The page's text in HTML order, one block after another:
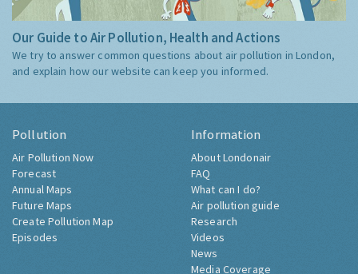
Our Guide to Air Pollution, Health and Actions
We try to answer common questions about air pollution in London,
and explain how our website can keep you informed.
Pollution
Air Pollution Now
Forecast
Annual Maps
Future Maps
Create Pollution Map
Episodes
Information
About Londonair
FAQ
What can I do?
Air pollution guide
Research
Videos
News
Media Coverage